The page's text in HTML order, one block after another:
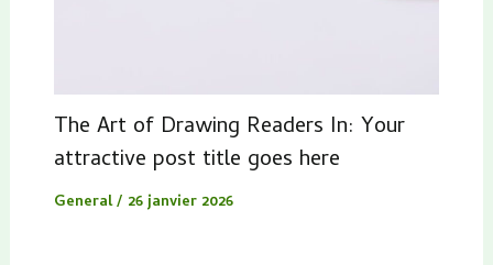
The Art of Drawing Readers In: Your
attractive post title goes here
General/ 26 janvier 2026